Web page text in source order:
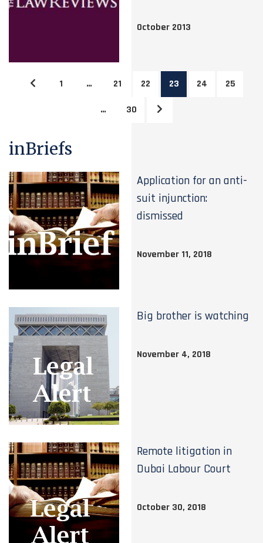
October 2013
1 … 21 22 23 24 25
… 30
inBriefs
Application for an anti-
suit injunction:
dismissed
November 11, 2018
Big brother is watching
November 4, 2018
Remote litigation in
Dubai Labour Court
October 30, 2018